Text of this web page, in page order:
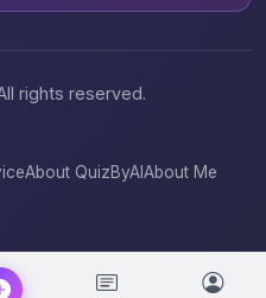
rights reserved.
About QuizByAIAbout Me